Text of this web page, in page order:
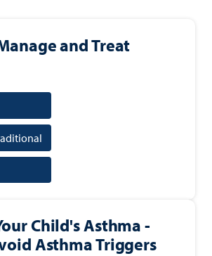
and Treat
Child's Asthma -
Asthma Triggers